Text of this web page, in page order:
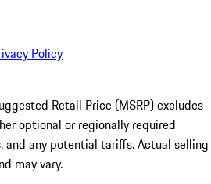
Policy
Retail Price (MSRP) excludes
optional or regionally required
and any potential tariffs. Actual selling
may vary.